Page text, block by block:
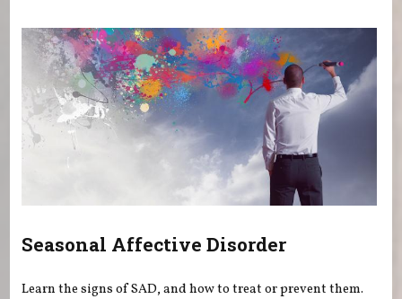
Seasonal Affective Disorder
Learn the signs of SAD, and how to treat or prevent them.